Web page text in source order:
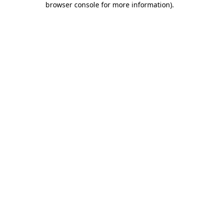
browser console for more information).